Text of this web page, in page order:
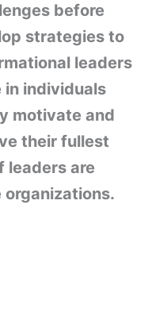
before
strategies to
leaders
individuals
motivate and
their fullest
leaders are